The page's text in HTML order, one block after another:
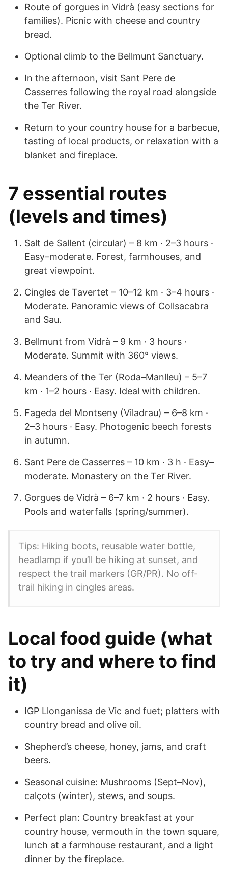
Route of gorgues in Vidrà (easy sections for
families). Picnic with cheese and country
bread.
Optional climb to the Bellmunt Sanctuary.
In the afternoon, visit Sant Pere de
Casserres following the royal road alongside
the Ter River.
Return to your country house for a barbecue,
tasting of local products, or relaxation with a
blanket and fireplace.
7 essential routes
(levels and times)
Salt de Sallent (circular) – 8 km · 2–3 hours ·
Easy–moderate. Forest, farmhouses, and
great viewpoint.
Cingles de Tavertet – 10–12 km · 3–4 hours ·
Moderate. Panoramic views of Collsacabra
and Sau.
Bellmunt from Vidrà – 9 km · 3 hours ·
Moderate. Summit with 360° views.
Meanders of the Ter (Roda–Manlleu) – 5–7
km · 1–2 hours · Easy. Ideal with children.
Fageda del Montseny (Viladrau) – 6–8 km ·
2–3 hours · Easy. Photogenic beech forests
in autumn.
Sant Pere de Casserres – 10 km · 3 h · Easy–
moderate. Monastery on the Ter River.
Gorgues de Vidrà – 6–7 km · 2 hours · Easy.
Pools and waterfalls (spring/summer).
Tips: Hiking boots, reusable water bottle,
headlamp if you’ll be hiking at sunset, and
respect the trail markers (GR/PR). No off-
trail hiking in cingles areas.
Local food guide (what
to try and where to find
it)
IGP Llonganissa de Vic and fuet; platters with
country bread and olive oil.
Shepherd’s cheese, honey, jams, and craft
beers.
Seasonal cuisine: Mushrooms (Sept–Nov),
calçots (winter), stews, and soups.
Perfect plan: Country breakfast at your
country house, vermouth in the town square,
lunch at a farmhouse restaurant, and a light
dinner by the fireplace.